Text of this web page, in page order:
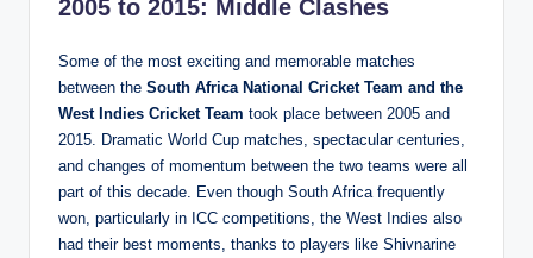
2005 to 2015: Middle Clashes
Some of the most exciting and memorable matches
between the South Africa National Cricket Team and the
West Indies Cricket Team took place between 2005 and
2015. Dramatic World Cup matches, spectacular centuries,
and changes of momentum between the two teams were all
part of this decade. Even though South Africa frequently
won, particularly in ICC competitions, the West Indies also
had their best moments, thanks to players like Shivnarine